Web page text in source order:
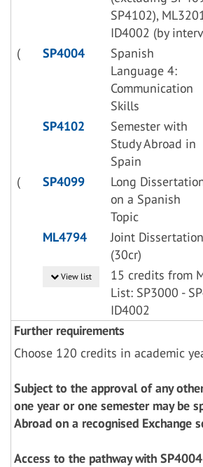
SP4102),
ID4002 (by
(
SP4004
Spanish
Language 4:
Communication
Skills
SP4102
Semester with
Study Abroad in
Spain
( SP4099
Long
on a Spanish
Topic
ML4794
Joint Dissertation
(30cr)
View list
15 credits from
List: SP3000 -
ID4002
Further requirements
Choose 120 credits in academic
Subject to the approval of any
one year or one semester may be
Abroad on a recognised Exchange
Access to the pathway with